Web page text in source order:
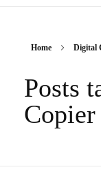
Home Digital
Posts